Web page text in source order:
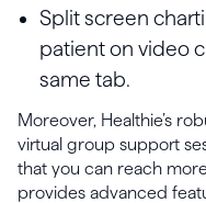
Split screen
patient on video
same tab.
Moreover, Healthie’s
virtual group support
that you can reach
provides advanced